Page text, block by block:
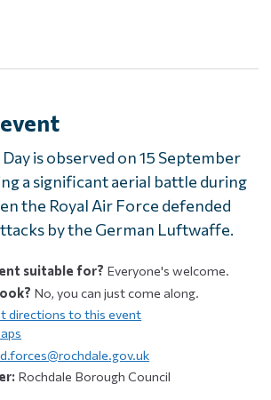
is observed on 15 September
a significant aerial battle during
the Royal Air Force defended
by the German Luftwaffe.
suitable for? Everyone's welcome.
No, you can just come along.
directions to this event
Rochdale Borough Council